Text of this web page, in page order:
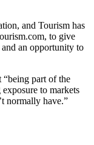
and Tourism has
to give
an opportunity to
“being part of the
to markets
normally have.”